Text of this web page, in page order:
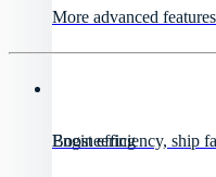
More advanced
Engineering
Boost efficiency, ship